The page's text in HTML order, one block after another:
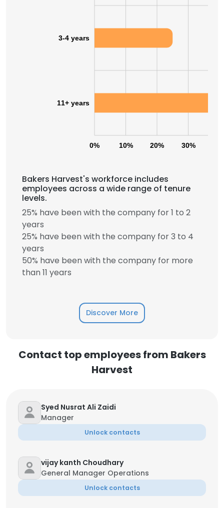
0% 10% 20% 30%
3-4 years
11+ years
Bakers Harvest's workforce includes
employees across a wide range of tenure
levels.
25% have been with the company for 1 to 2
years
25% have been with the company for 3 to 4
years
50% have been with the company for more
than 11 years
Discover More
Contact top employees from Bakers
Harvest
Syed Nusrat Ali Zaidi
Manager
Unlock contacts
vijay kanth Choudhary
General Manager Operations
Unlock contacts